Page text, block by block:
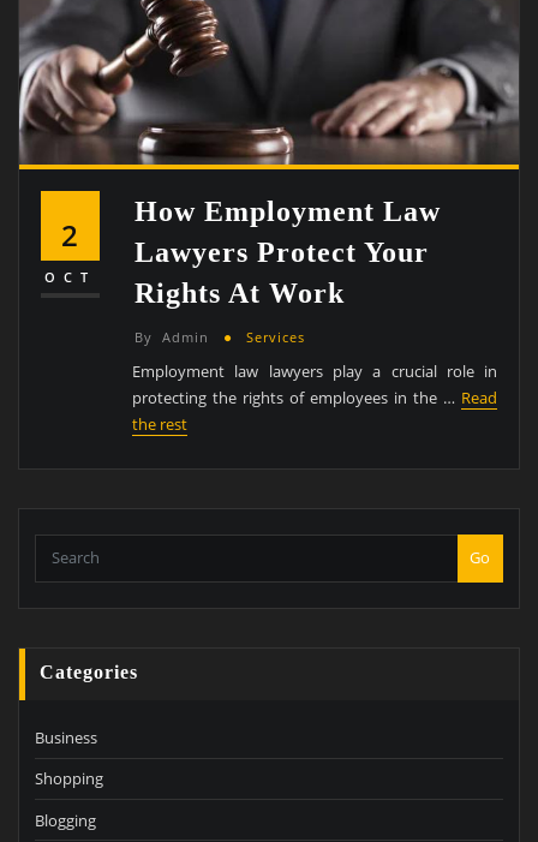
2
OCT
How Employment Law
Lawyers Protect Your
Rights At Work
By Admin Services
Employment law lawyers play a crucial role in
protecting the rights of employees in the … Read
the rest
Go
Categories
Business
Shopping
Blogging